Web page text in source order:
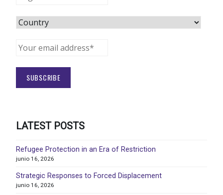
LATEST POSTS
Refugee Protection in an Era of Restriction
junio 16, 2026
Strategic Responses to Forced Displacement
junio 16, 2026